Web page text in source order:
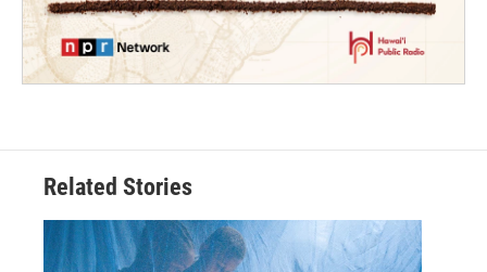
Related Stories